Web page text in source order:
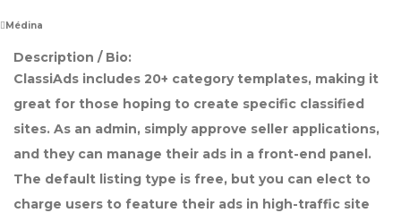
Médina
Description / Bio:
ClassiAds includes 20+ category templates, making it
great for those hoping to create specific classified
sites. As an admin, simply approve seller applications,
and they can manage their ads in a front-end panel.
The default listing type is free, but you can elect to
charge users to feature their ads in high-traffic site